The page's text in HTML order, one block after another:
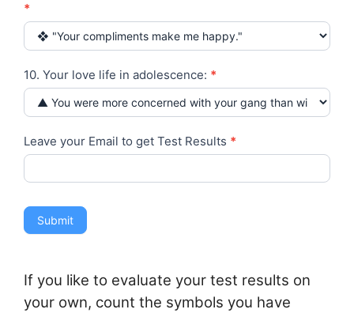
*
10. Your love life in adolescence: *
Leave your Email to get Test Results *
Submit
If you like to evaluate your test results on
your own, count the symbols you have